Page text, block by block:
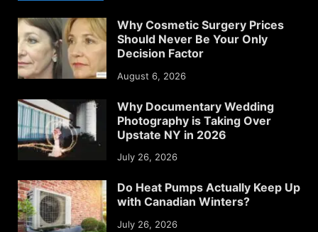
Why Cosmetic Surgery Prices
Should Never Be Your Only
Decision Factor
August 6, 2026
Why Documentary Wedding
Photography is Taking Over
Upstate NY in 2026
July 26, 2026
Do Heat Pumps Actually Keep Up
with Canadian Winters?
July 26, 2026